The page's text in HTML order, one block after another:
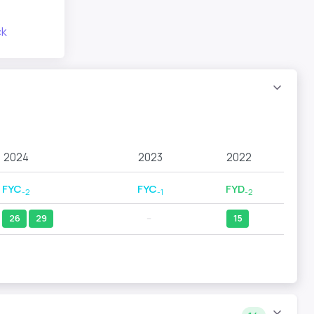
2024 2023 2022
FYC-2 FYC-1 FYD-2
26 29 15